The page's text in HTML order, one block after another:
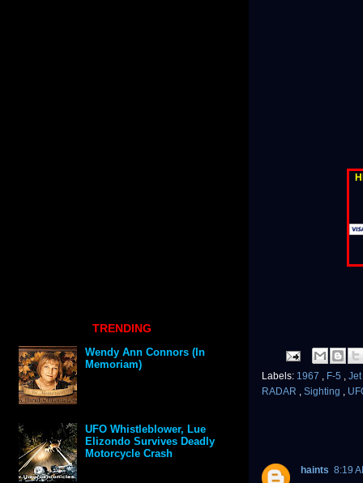
Labels: 1967 , F-5 ,
RADAR , Sighting ,
haints 8:19
TRENDING
Wendy Ann Connors (In
Memoriam)
UFO Whistleblower, Lue
Elizondo Survives Deadly
Motorcycle Crash